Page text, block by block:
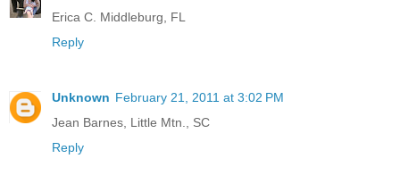
Erica C. Middleburg, FL
Reply
Unknown February 21, 2011 at 3:02 PM
Jean Barnes, Little Mtn., SC
Reply